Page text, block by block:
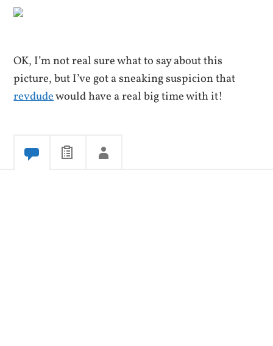
OK, I’m not real sure what to say about this
picture, but I’ve got a sneaking suspicion that
revdudewould have a real big time with it!